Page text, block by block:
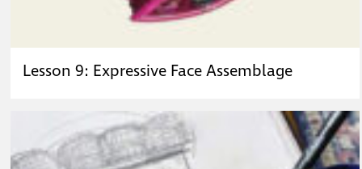
Lesson 9: Expressive Face Assemblage